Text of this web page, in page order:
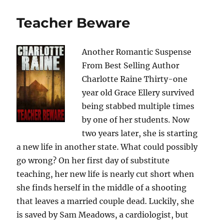
Teacher Beware
Another Romantic Suspense
From Best Selling Author
Charlotte Raine Thirty-one
year old Grace Ellery survived
being stabbed multiple times
by one of her students. Now
two years later, she is starting
a new life in another state. What could possibly
go wrong? On her first day of substitute
teaching, her new life is nearly cut short when
she finds herself in the middle of a shooting
that leaves a married couple dead. Luckily, she
is saved by Sam Meadows, a cardiologist, but